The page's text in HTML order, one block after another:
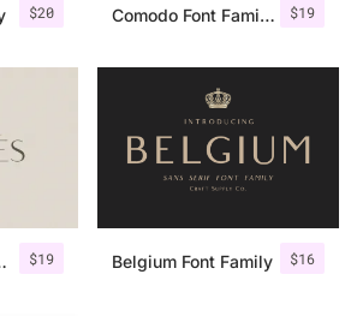
$20 $19
Comodo Font Family + Illustrations
$19
Duo $16
Belgium Font Family